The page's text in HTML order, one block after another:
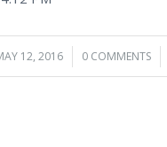
12, 2016
/ 0 COMMENTS
/